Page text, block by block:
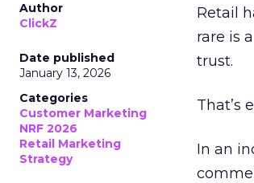
Author
ClickZ
Date published
January 13, 2026
Categories
Customer Marketing
NRF 2026
Retail Marketing
Strategy
Retail
rare is
trust.
That’s
In an